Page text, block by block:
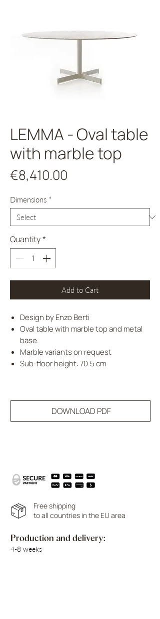
LEMMA - Oval table
with marble top
€8,410.00
Dimensions *
Quantity*
Add to Cart
Design by Enzo Berti
Oval table with marble top and metal
base.
Marble variants on request
Sub-floor height: 70.5 cm
DOWNLOAD PDF
Free shipping
to all countries in the EU area
Production and delivery:
4-8 weeks